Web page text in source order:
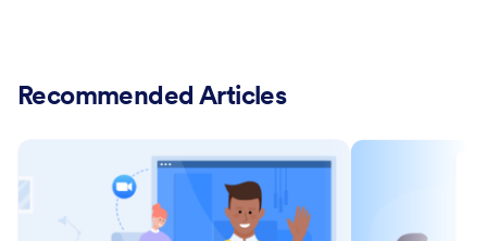
Recommended Articles